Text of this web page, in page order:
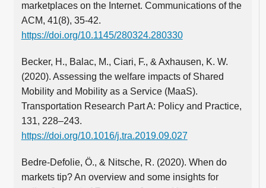
marketplaces on the Internet. Communications of the
ACM, 41(8), 35-42.
https://doi.org/10.1145/280324.280330
Becker, H., Balac, M., Ciari, F., & Axhausen, K. W.
(2020). Assessing the welfare impacts of Shared
Mobility and Mobility as a Service (MaaS).
Transportation Research Part A: Policy and Practice,
131, 228–243.
https://doi.org/10.1016/j.tra.2019.09.027
Bedre-Defolie, Ö., & Nitsche, R. (2020). When do
markets tip? An overview and some insights for